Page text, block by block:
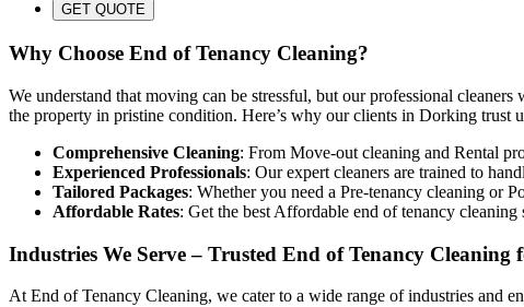
GET QUOTE
Why Choose End of Tenancy Cleaning?
We understand that moving can be stressful, but our professional
the property in pristine condition. Here’s why our clients in Dorking trust
Comprehensive Cleaning: From Move-out cleaning and Rental
Experienced Professionals: Our expert cleaners are trained to
Tailored Packages: Whether you need a Pre-tenancy cleaning or
Affordable Rates: Get the best Affordable end of tenancy
Industries We Serve – Trusted End of Tenancy Cleaning
At End of Tenancy Cleaning, we cater to a wide range of industries and